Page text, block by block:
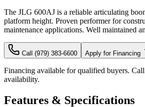
The JLG 600AJ is a reliable articulating
platform height. Proven performer for
maintenance applications. Well maintained
Call (979) 383-6600 Apply for Financing
Financing available for qualified buyers.
availability.
Features & Specifications